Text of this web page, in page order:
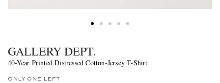
GALLERY DEPT.
40-Year Printed Distressed Cotton-Jersey T-Shirt
ONLY ONE LEFT